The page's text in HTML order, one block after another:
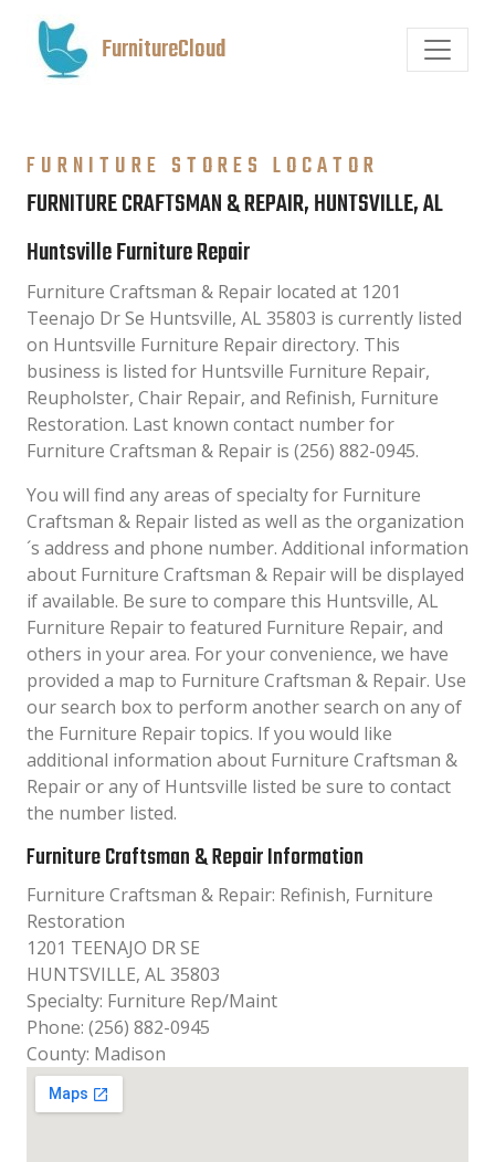
FurnitureCloud
FURNITURE STORES LOCATOR
FURNITURE CRAFTSMAN & REPAIR, HUNTSVILLE, AL
Huntsville Furniture Repair
Furniture Craftsman & Repair located at 1201
Teenajo Dr Se Huntsville, AL 35803 is currently listed
on Huntsville Furniture Repair directory. This
business is listed for Huntsville Furniture Repair,
Reupholster, Chair Repair, and Refinish, Furniture
Restoration. Last known contact number for
Furniture Craftsman & Repair is (256) 882-0945.
You will find any areas of specialty for Furniture
Craftsman & Repair listed as well as the organization
´s address and phone number. Additional information
about Furniture Craftsman & Repair will be displayed
if available. Be sure to compare this Huntsville, AL
Furniture Repair to featured Furniture Repair, and
others in your area. For your convenience, we have
provided a map to Furniture Craftsman & Repair. Use
our search box to perform another search on any of
the Furniture Repair topics. If you would like
additional information about Furniture Craftsman &
Repair or any of Huntsville listed be sure to contact
the number listed.
Furniture Craftsman & Repair Information
Furniture Craftsman & Repair: Refinish, Furniture
Restoration
1201 TEENAJO DR SE
HUNTSVILLE, AL 35803
Specialty: Furniture Rep/Maint
Phone: (256) 882-0945
County: Madison